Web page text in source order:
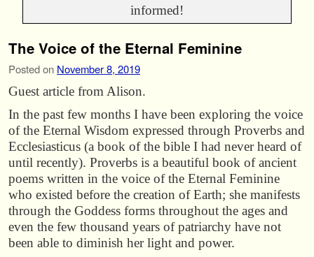
informed!
The Voice of the Eternal Feminine
Posted on November 8, 2019
Guest article from Alison.
In the past few months I have been exploring the voice
of the Eternal Wisdom expressed through Proverbs and
Ecclesiasticus (a book of the bible I had never heard of
until recently). Proverbs is a beautiful book of ancient
poems written in the voice of the Eternal Feminine
who existed before the creation of Earth; she manifests
through the Goddess forms throughout the ages and
even the few thousand years of patriarchy have not
been able to diminish her light and power.